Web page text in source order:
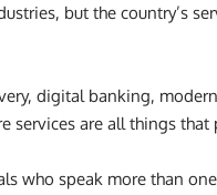
but the country’s
digital banking,
services are all things that
who speak more than